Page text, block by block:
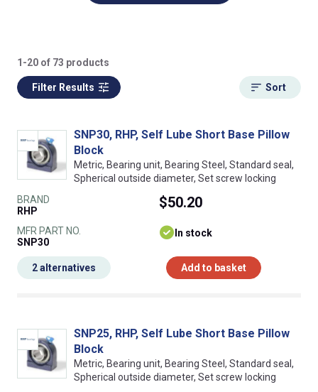
1-20 of 73 products
Filter Results Sort
SNP30, RHP, Self Lube Short Base Pillow
Block
Metric, Bearing unit, Bearing Steel, Standard seal,
Spherical outside diameter, Set screw locking
BRAND
RHP
MFR PART NO.
SNP30
$50.20
In stock
Add to basket
2 alternatives
SNP25, RHP, Self Lube Short Base Pillow
Block
Metric, Bearing unit, Bearing Steel, Standard seal,
Spherical outside diameter, Set screw locking